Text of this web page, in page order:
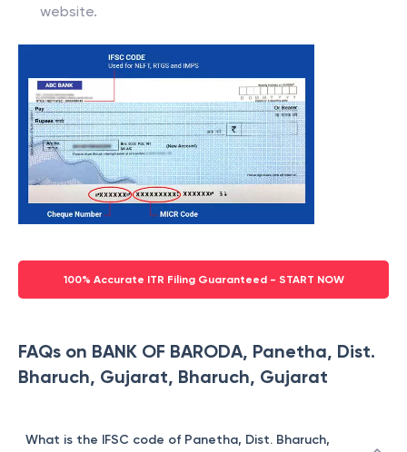
website.
100% Accurate ITR Filing Guaranteed - START NOW
FAQs on BANK OF BARODA, Panetha, Dist.
Bharuch, Gujarat, Bharuch, Gujarat
What is the IFSC code of Panetha, Dist. Bharuch,